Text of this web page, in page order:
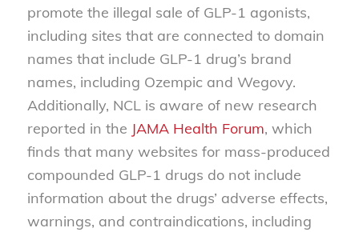
promote the illegal sale of GLP-1 agonists,
including sites that are connected to domain
names that include GLP-1 drug’s brand
names, including Ozempic and Wegovy.
Additionally, NCL is aware of new research
reported in the JAMA Health Forum, which
finds that many websites for mass-produced
compounded GLP-1 drugs do not include
information about the drugs’ adverse effects,
warnings, and contraindications, including